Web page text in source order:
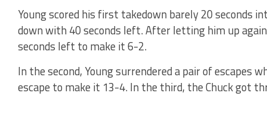
Young scored his first takedown barely 20 seconds
down with 40 seconds left. After letting him up
seconds left to make it 6-2.
In the second, Young surrendered a pair of escapes
escape to make it 13-4. In the third, the Chuck got